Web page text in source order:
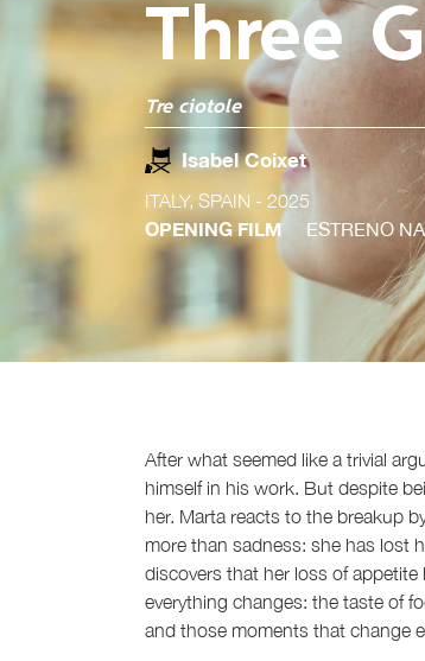
Three
Tre ciotole
Isabel Coixet
ITALY, SPAIN - 2025
OPENING FILM ESTRENO
After what seemed like a trivial
himself in his work. But despite
her. Marta reacts to the breakup
more than sadness: she has lost
discovers that her loss of
everything changes: the taste of
and those moments that change